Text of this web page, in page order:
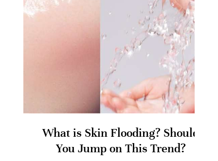
What is Skin Flooding? Should
You Jump on This Trend?